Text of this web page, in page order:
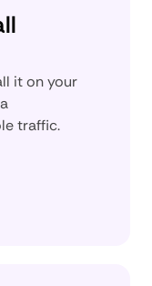
it on your
traffic.